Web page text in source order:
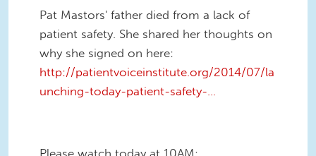
Pat Mastors' father died from a lack of
patient safety. She shared her thoughts on
why she signed on here:
http://patientvoiceinstitute.org/2014/07/la
unching-today-patient-safety-...
Please watch today at 10AM: